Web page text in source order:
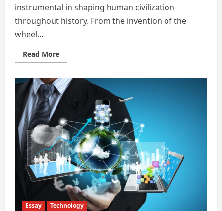
instrumental in shaping human civilization
throughout history. From the invention of the
wheel...
Read MoreRead
more
Advancements
Instrumental
in
Shaping
Essay Technology